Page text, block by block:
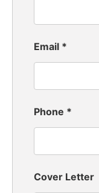
Email *
Phone *
Cover Letter